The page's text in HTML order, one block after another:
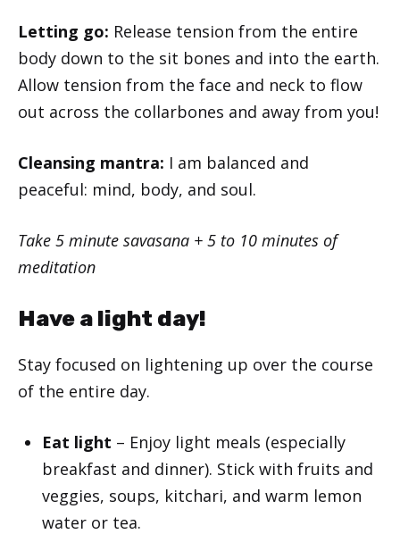
Letting go: Release tension from the entire
body down to the sit bones and into the earth.
Allow tension from the face and neck to flow
out across the collarbones and away from you!
Cleansing mantra: I am balanced and
peaceful: mind, body, and soul.
Take 5 minute savasana + 5 to 10 minutes of
meditation
Have a light day!
Stay focused on lightening up over the course
of the entire day.
Eat light – Enjoy light meals (especially
breakfast and dinner). Stick with fruits and
veggies, soups, kitchari, and warm lemon
water or tea.